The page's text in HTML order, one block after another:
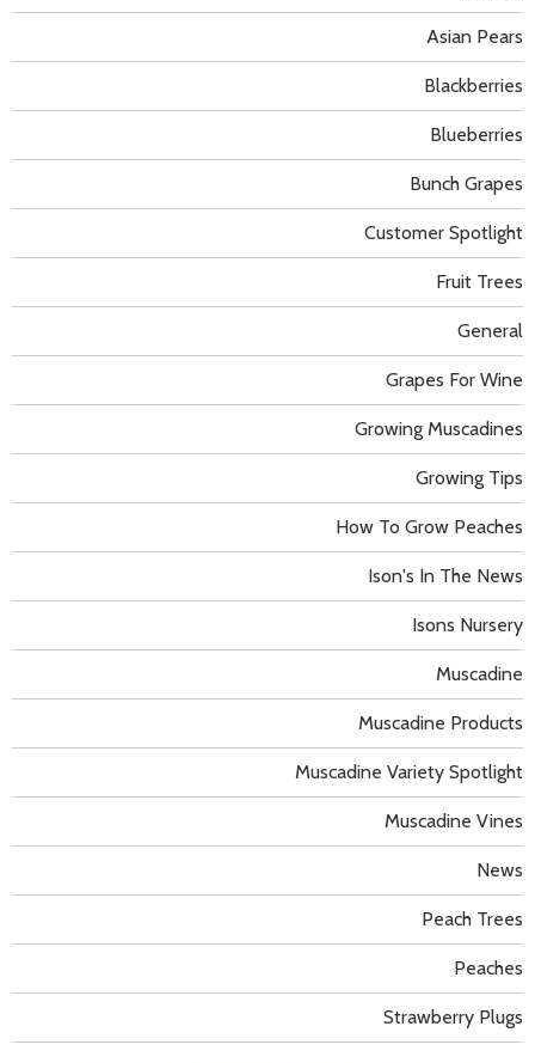
Asian Pears
Blackberries
Blueberries
Bunch Grapes
Customer Spotlight
Fruit Trees
General
Grapes For Wine
Growing Muscadines
Growing Tips
How To Grow Peaches
Ison's In The News
Isons Nursery
Muscadine
Muscadine Products
Muscadine Variety Spotlight
Muscadine Vines
News
Peach Trees
Peaches
Strawberry Plugs